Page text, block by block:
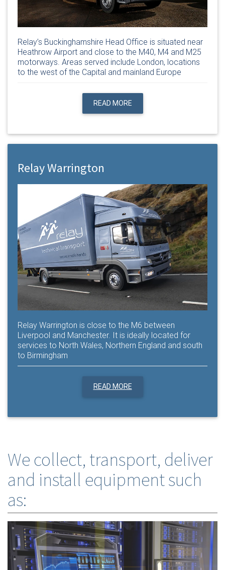
Relay’s Buckinghamshire Head Office is situated near
Heathrow Airport and close to the M40, M4 and M25
motorways. Areas served include London, locations
to the west of the Capital and mainland Europe
READ MORE
Relay Warrington
Relay Warrington is close to the M6 between
Liverpool and Manchester. It is ideally located for
services to North Wales, Northern England and south
to Birmingham
READ MORE
We collect, transport, deliver
and install equipment such
as: